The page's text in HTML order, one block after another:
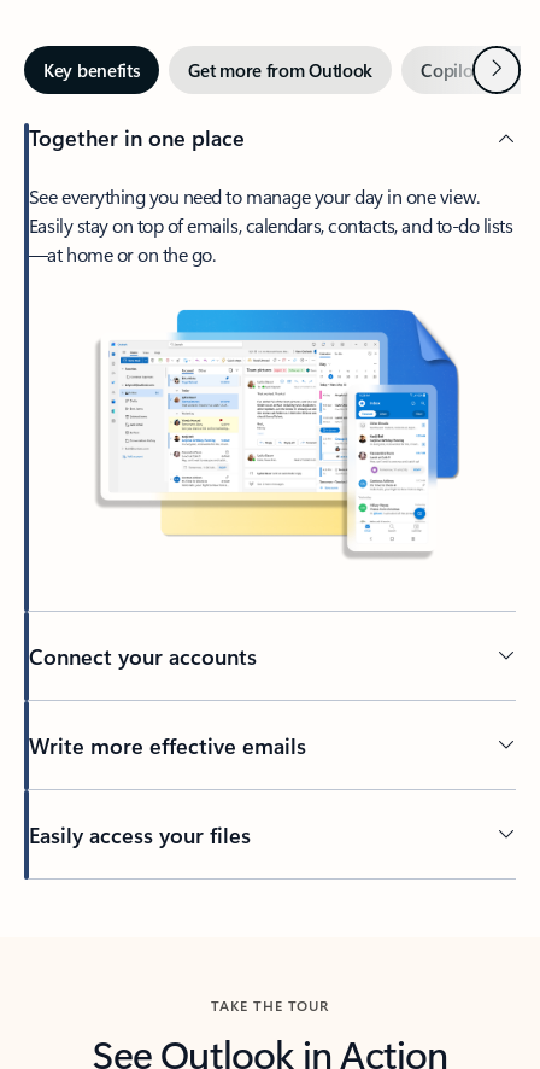
Key benefits Get more from Outlook Copilot inNext
Together in one place
See everything you need to manage your day in one view.
Easily stay on top of emails, calendars, contacts, and to-do lists
—at home or on the go.
Connect your accounts
Write more effective emails
Easily access your files
TAKE THE TOUR
See Outlook in Action